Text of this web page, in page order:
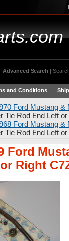
Advanced Search |
and Conditions
Ford Mustang
Tie Rod End Left
Ford Mustang
Tie Rod End Left
Ford
Right